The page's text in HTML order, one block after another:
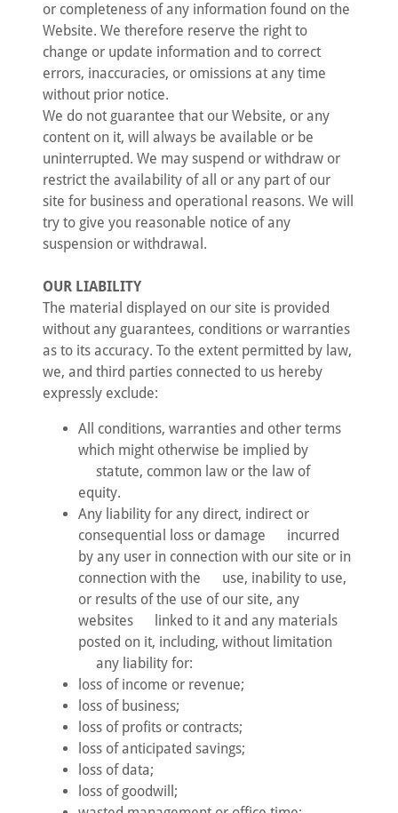
or completeness of any information found on the
Website. We therefore reserve the right to
change or update information and to correct
errors, inaccuracies, or omissions at any time
without prior notice.
We do not guarantee that our Website, or any
content on it, will always be available or be
uninterrupted. We may suspend or withdraw or
restrict the availability of all or any part of our
site for business and operational reasons. We will
try to give you reasonable notice of any
suspension or withdrawal.
OUR LIABILITY
The material displayed on our site is provided
without any guarantees, conditions or warranties
as to its accuracy. To the extent permitted by law,
we, and third parties connected to us hereby
expressly exclude:
All conditions, warranties and other terms
which might otherwise be implied by
statute, common law or the law of
equity.
Any liability for any direct, indirect or
consequential loss or damage incurred
by any user in connection with our site or in
connection with the use, inability to use,
or results of the use of our site, any
websites linked to it and any materials
posted on it, including, without limitation
any liability for:
loss of income or revenue;
loss of business;
loss of profits or contracts;
loss of anticipated savings;
loss of data;
loss of goodwill;